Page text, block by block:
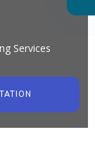
Services